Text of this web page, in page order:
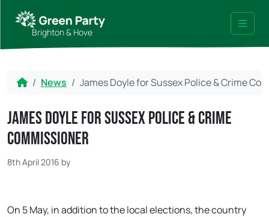
Brighton & Hove Menu
HomeNews James Doyle for Sussex Police & Crime
James Doyle for Sussex Police & Crime
Commissioner
8th April 2016 by
On 5 May, in addition to the local elections, the country